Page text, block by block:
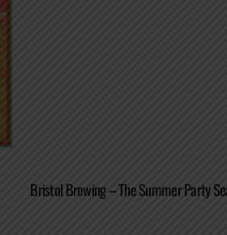
Bristol Brewing – The Summer Party